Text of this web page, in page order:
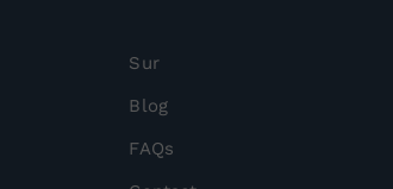
Sur
Blog
FAQs